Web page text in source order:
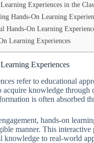
Experiences in the
Hands-On Learning
Hands-On Learning
Learning Experiences
Experiences
refer to educational
knowledge through
is often absorbed
hands-on
manner. This
knowledge to real-world